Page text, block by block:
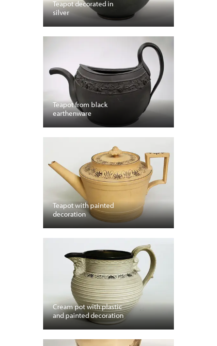
Teapot decorated in
silver
Teapot from black
earthenware
Teapot with painted
decoration
Cream pot with plastic
and painted decoration